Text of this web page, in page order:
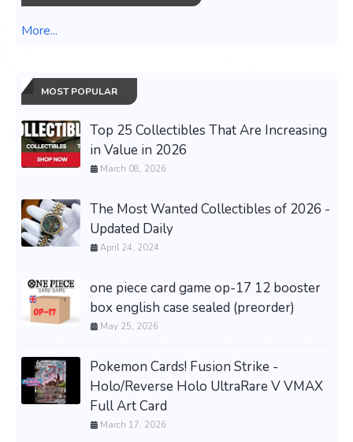
More...
MOST POPULAR
Top 25 Collectibles That Are Increasing
in Value in 2026
March 08, 2026
The Most Wanted Collectibles of 2026 -
Updated Daily
April 24, 2024
one piece card game op-17 12 booster
box english case sealed (preorder)
May 25, 2026
Pokemon Cards! Fusion Strike -
Holo/Reverse Holo UltraRare V VMAX
Full Art Card
March 17, 2026